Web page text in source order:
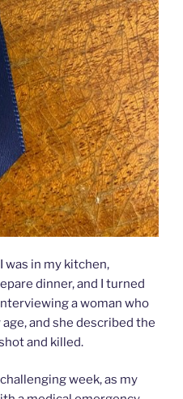
was in my kitchen,
dinner, and I turned
a woman who
and she described the
and killed.
week, as my